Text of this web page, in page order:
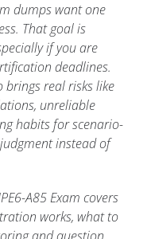
dumps want one
That goal is
if you are
deadlines.
brings real risks like
unreliable
habits for scenario-
instead of
A85 Exam covers
works, what to